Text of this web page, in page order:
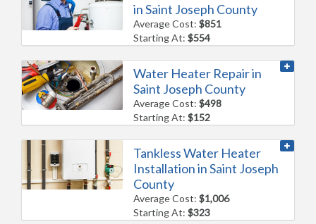
in Saint Joseph County
Average Cost:$851
Starting At:$554
Water Heater Repair in
Saint Joseph County
Average Cost:$498
Starting At:$152
Tankless Water Heater
Installation in Saint Joseph
County
Average Cost:$1,006
Starting At:$323